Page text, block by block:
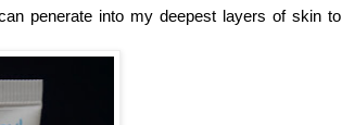
penerate into my deepest layers of skin to